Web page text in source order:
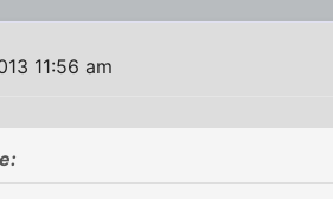
11:56 am